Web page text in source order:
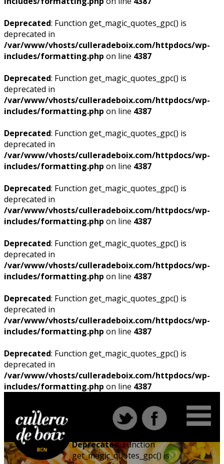
Deprecated: Function get_magic_quotes_gpc() is
deprecated in
/var/www/vhosts/culleradeboix.com/httpdocs/wp-
includes/formatting.php on line 4387
Deprecated: Function get_magic_quotes_gpc() is
deprecated in
/var/www/vhosts/culleradeboix.com/httpdocs/wp-
includes/formatting.php on line 4387
Deprecated: Function get_magic_quotes_gpc() is
deprecated in
/var/www/vhosts/culleradeboix.com/httpdocs/wp-
includes/formatting.php on line 4387
Deprecated: Function get_magic_quotes_gpc() is
deprecated in
/var/www/vhosts/culleradeboix.com/httpdocs/wp-
includes/formatting.php on line 4387
Deprecated: Function get_magic_quotes_gpc() is
deprecated in
/var/www/vhosts/culleradeboix.com/httpdocs/wp-
includes/formatting.php on line 4387
Deprecated: Function get_magic_quotes_gpc() is
deprecated in
/var/www/vhosts/culleradeboix.com/httpdocs/wp-
includes/formatting.php on line 4387
Deprecated: Function get_magic_quotes_gpc() is
deprecated in
/var/www/vhosts/culleradeboix.com/httpdocs/wp-
includes/formatting.php on line 4387
Deprecated: Function
get_magic_quotes_gpc() is